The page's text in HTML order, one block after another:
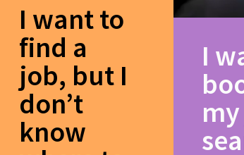
I want to
find a
job, but I
don’t
know
I